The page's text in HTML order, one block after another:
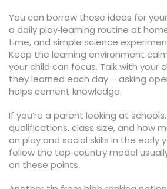
You can borrow these ideas for
a daily play‑learning routine at
time, and simple science
Keep the learning environment
your child can focus. Talk with your
they learned each day – asking
helps cement knowledge.
If you’re a parent looking at
qualifications, class size, and how
on play and social skills in the early
follow the top‑country model
on these points.